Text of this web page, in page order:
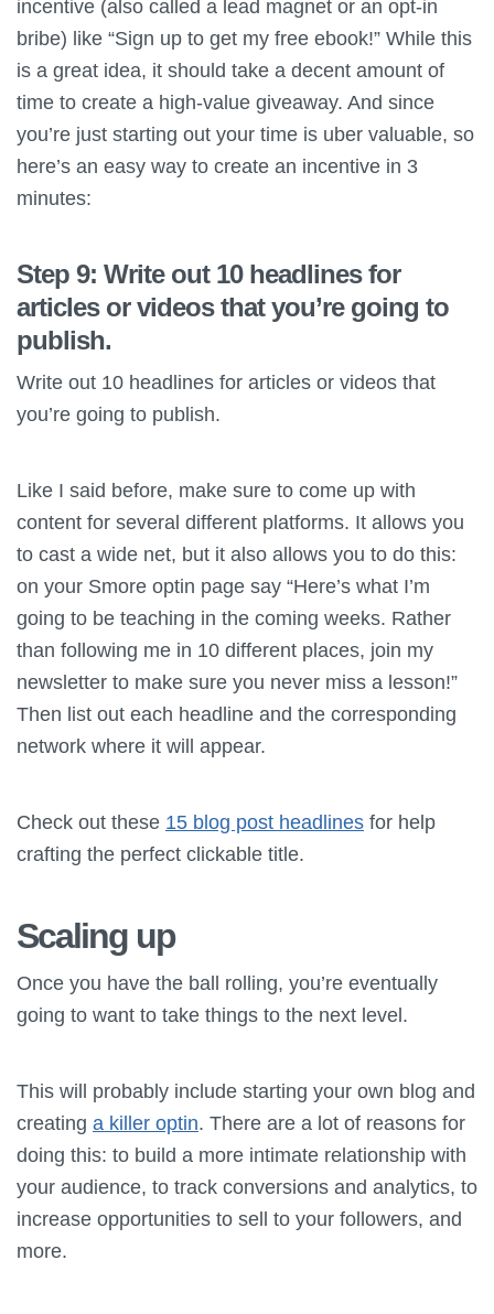
incentive (also called a lead magnet or an opt-in
bribe) like “Sign up to get my free ebook!” While this
is a great idea, it should take a decent amount of
time to create a high-value giveaway. And since
you’re just starting out your time is uber valuable, so
here’s an easy way to create an incentive in 3
minutes:
Step 9: Write out 10 headlines for
articles or videos that you’re going to
publish.
Write out 10 headlines for articles or videos that
you’re going to publish.
Like I said before, make sure to come up with
content for several different platforms. It allows you
to cast a wide net, but it also allows you to do this:
on your Smore optin page say “Here’s what I’m
going to be teaching in the coming weeks. Rather
than following me in 10 different places, join my
newsletter to make sure you never miss a lesson!”
Then list out each headline and the corresponding
network where it will appear.
Check out these 15 blog post headlines for help
crafting the perfect clickable title.
Scaling up
Once you have the ball rolling, you’re eventually
going to want to take things to the next level.
This will probably include starting your own blog and
creating a killer optin. There are a lot of reasons for
doing this: to build a more intimate relationship with
your audience, to track conversions and analytics, to
increase opportunities to sell to your followers, and
more.